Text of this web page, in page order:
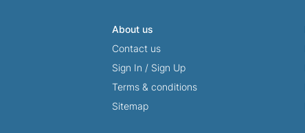
About us
Contact us
Sign In / Sign Up
Terms & conditions
Sitemap